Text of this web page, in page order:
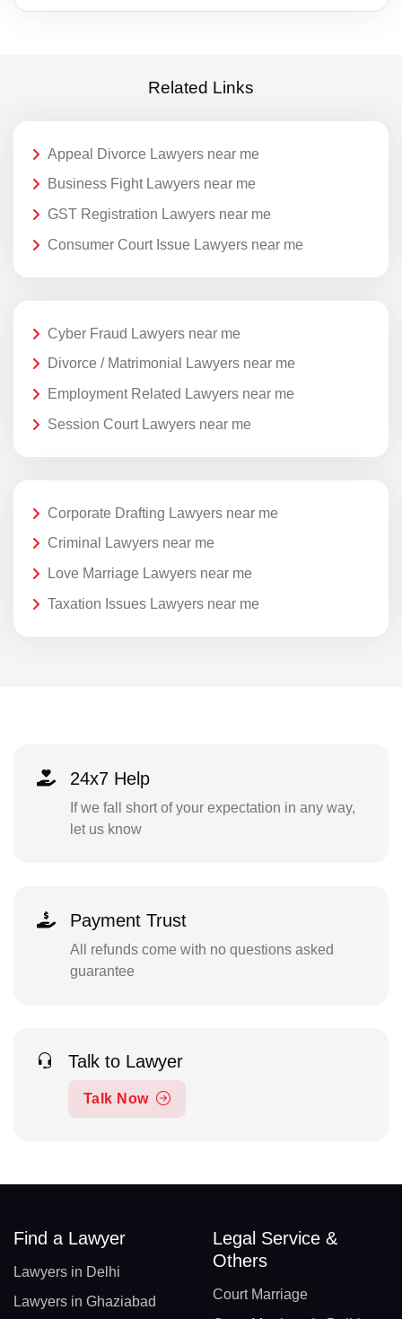
Related Links
Appeal Divorce Lawyers near me
Business Fight Lawyers near me
GST Registration Lawyers near me
Consumer Court Issue Lawyers near me
Cyber Fraud Lawyers near me
Divorce / Matrimonial Lawyers near me
Employment Related Lawyers near me
Session Court Lawyers near me
Corporate Drafting Lawyers near me
Criminal Lawyers near me
Love Marriage Lawyers near me
Taxation Issues Lawyers near me
24x7 Help
If we fall short of your expectation in any way,
let us know
Payment Trust
All refunds come with no questions asked
guarantee
Talk to Lawyer
Talk Now
Find a Lawyer
Lawyers in Delhi
Lawyers in Ghaziabad
Legal Service &
Others
Court Marriage